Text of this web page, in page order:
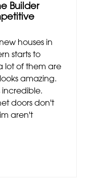
Builder
houses in
starts to
lot of them are
amazing.
incredible.
doors don't
aren't